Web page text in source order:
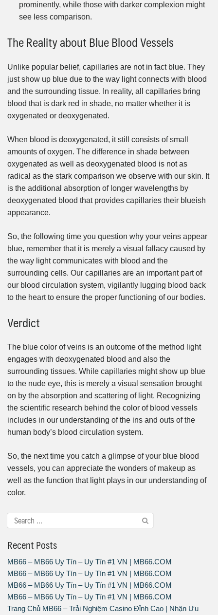
prominently, while those with darker complexion might
see less comparison.
The Reality about Blue Blood Vessels
Unlike popular belief, capillaries are not in fact blue. They
just show up blue due to the way light connects with blood
and the surrounding tissue. In reality, all capillaries bring
blood that is dark red in shade, no matter whether it is
oxygenated or deoxygenated.
When blood is deoxygenated, it still consists of small
amounts of oxygen. The difference in shade between
oxygenated as well as deoxygenated blood is not as
radical as the stark comparison we observe with our skin. It
is the additional absorption of longer wavelengths by
deoxygenated blood that provides capillaries their blueish
appearance.
So, the following time you question why your veins appear
blue, remember that it is merely a visual fallacy caused by
the way light communicates with blood and the
surrounding cells. Our capillaries are an important part of
our blood circulation system, vigilantly lugging blood back
to the heart to ensure the proper functioning of our bodies.
Verdict
The blue color of veins is an outcome of the method light
engages with deoxygenated blood and also the
surrounding tissues. While capillaries might show up blue
to the nude eye, this is merely a visual sensation brought
on by the absorption and scattering of light. Recognizing
the scientific research behind the color of blood vessels
includes in our understanding of the ins and outs of the
human body’s blood circulation system.
So, the next time you catch a glimpse of your blue blood
vessels, you can appreciate the wonders of makeup as
well as the function that light plays in our understanding of
color.
Recent Posts
MB66 – MB66 Uy Tín – Uy Tín #1 VN | MB66.COM
MB66 – MB66 Uy Tín – Uy Tín #1 VN | MB66.COM
MB66 – MB66 Uy Tín – Uy Tín #1 VN | MB66.COM
MB66 – MB66 Uy Tín – Uy Tín #1 VN | MB66.COM
Trang Chủ MB66 – Trải Nghiệm Casino Đỉnh Cao | Nhận Ưu